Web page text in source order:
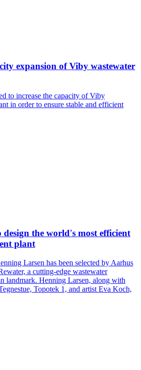
expansion of Viby wastewater
to increase the capacity of Viby
in order to ensure stable and efficient
the world's most efficient
plant
Larsen has been selected by Aarhus
a cutting-edge wastewater
landmark. Henning Larsen, along with
Topotek 1, and artist Eva Koch,